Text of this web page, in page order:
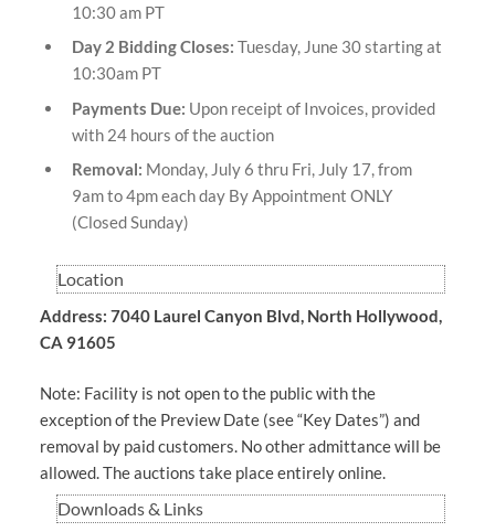
10:30 am PT
Day 2 Bidding Closes:Tuesday, June 30 starting at
10:30am PT
Payments Due: Upon receipt of Invoices, provided
with 24 hours of the auction
Removal: Monday, July 6 thru Fri, July 17, from
9am to 4pm each day By Appointment ONLY
(Closed Sunday)
Location
Address: 7040 Laurel Canyon Blvd, North Hollywood,
CA 91605
Note: Facility is not open to the public with the
exception of the Preview Date (see “Key Dates”) and
removal by paid customers. No other admittance will be
allowed. The auctions take place entirely online.
Downloads & Links